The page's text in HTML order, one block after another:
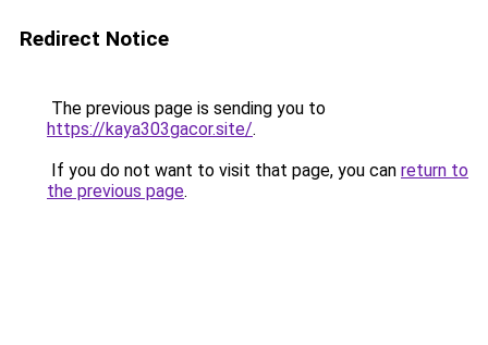
Redirect Notice
The previous page is sending you to
https://kaya303gacor.site/.
If you do not want to visit that page, you can return to
the previous page.